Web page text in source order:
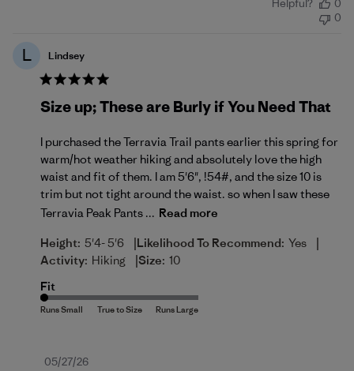
Helpful?
0
0
L Lindsey
Size up; These are Burly if You Need That
I purchased the Terravia Trail pants earlier this spring for
warm/hot weather hiking and absolutely love the high
waist and fit of them. I am 5'6", !54#, and the size 10 is
trim but not tight around the waist. so when I saw these
Terravia Peak Pants ... Read more
Height: 5'4- 5'6 |Likelihood To Recommend: Yes |
Activity: Hiking |Size: 10
Fit
Published
05/27/26